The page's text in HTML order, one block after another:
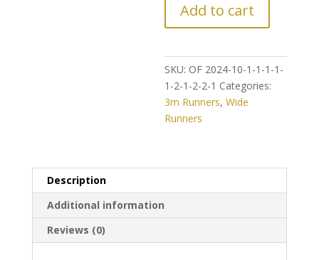
CHANCE!
Further
on
Classic
Persian
Hamedan
Add to cart
SKU: OF 2024-10-1-1-1-1-
1-2-1-2-2-1 Categories:
3m Runners,Wide
Runners
Description
Additional information
Reviews (0)